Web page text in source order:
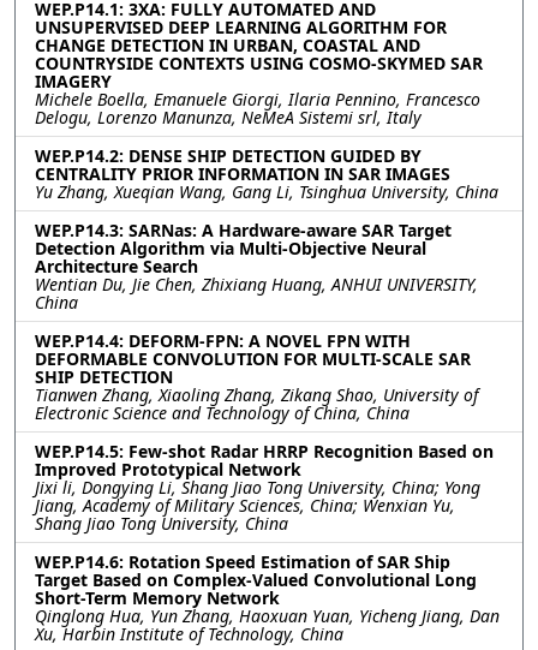
WEP.P14.1: 3XA: FULLY AUTOMATED AND
UNSUPERVISED DEEP LEARNING ALGORITHM FOR
CHANGE DETECTION IN URBAN, COASTAL AND
COUNTRYSIDE CONTEXTS USING COSMO-SKYMED SAR
IMAGERY
Michele Boella, Emanuele Giorgi, Ilaria Pennino, Francesco
Delogu, Lorenzo Manunza, NeMeA Sistemi srl, Italy
WEP.P14.2: DENSE SHIP DETECTION GUIDED BY
CENTRALITY PRIOR INFORMATION IN SAR IMAGES
Yu Zhang, Xueqian Wang, Gang Li, Tsinghua University, China
WEP.P14.3: SARNas: A Hardware-aware SAR Target
Detection Algorithm via Multi-Objective Neural
Architecture Search
Wentian Du, Jie Chen, Zhixiang Huang, ANHUI UNIVERSITY,
China
WEP.P14.4: DEFORM-FPN: A NOVEL FPN WITH
DEFORMABLE CONVOLUTION FOR MULTI-SCALE SAR
SHIP DETECTION
Tianwen Zhang, Xiaoling Zhang, Zikang Shao, University of
Electronic Science and Technology of China, China
WEP.P14.5: Few-shot Radar HRRP Recognition Based on
Improved Prototypical Network
Jixi li, Dongying Li, Shang Jiao Tong University, China; Yong
Jiang, Academy of Military Sciences, China; Wenxian Yu,
Shang Jiao Tong University, China
WEP.P14.6: Rotation Speed Estimation of SAR Ship
Target Based on Complex-Valued Convolutional Long
Short-Term Memory Network
Qinglong Hua, Yun Zhang, Haoxuan Yuan, Yicheng Jiang, Dan
Xu, Harbin Institute of Technology, China